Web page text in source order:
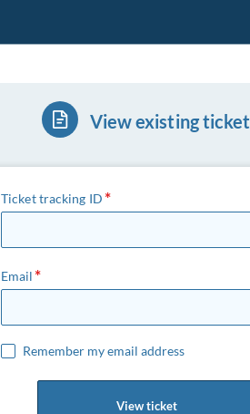
View existing ticket
Ticket tracking ID
Email
Remember my email address
View ticket